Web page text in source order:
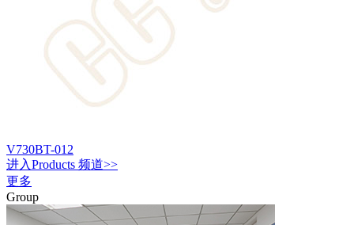
V730BT-012
进入Products 频道>>
更多
Group